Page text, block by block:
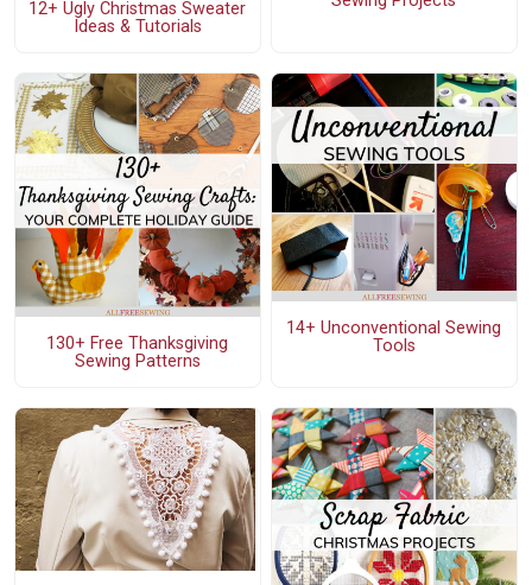
12+ Ugly Christmas Sweater
Ideas & Tutorials
130+ Free Thanksgiving
Sewing Patterns
14+ Unconventional Sewing
Tools